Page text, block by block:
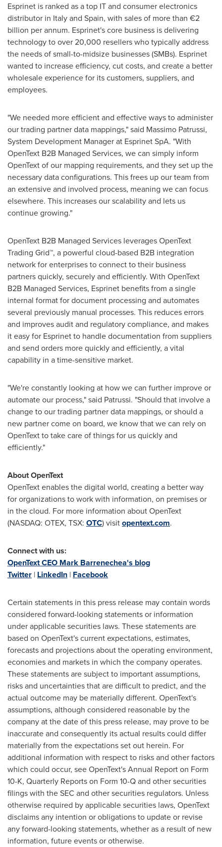
Esprinet is ranked as a top IT and consumer electronics
distributor in Italyand Spain, with sales of more than €2
billion per annum. Esprinet's core business is delivering
technology to over 20,000 resellers who typically address
the needs of small-to-midsize businesses (SMBs). Esprinet
wanted to increase efficiency, cut costs, and create a better
wholesale experience for its customers, suppliers, and
employees.
"We needed more efficient and effective ways to administer
our trading partner data mappings," said Massimo Patrussi,
System Development Manager at Esprinet SpA. "With
OpenText B2B Managed Services, we can simply inform
OpenText of our mapping requirements, and they set up the
necessary data configurations. This frees up our team from
an extensive and involved process, meaning we can focus
elsewhere. This increases our scalability and lets us
continue growing."
OpenText B2B Managed Services leverages OpenText
Trading Grid™, a powerful cloud-based B2B integration
network for enterprises to connect to their business
partners quickly, securely and efficiently. With OpenText
B2B Managed Services, Esprinet benefits from a single
internal format for document processing and automates
several previously manual processes. This reduces errors
and improves audit and regulatory compliance, and makes
it easy for Esprinet to handle documentation from suppliers
and send orders more quickly and efficiently, a vital
capability in a time-sensitive market.
"We're constantly looking at how we can further improve or
automate our process," said Patrussi. "Should that involve a
change to our trading partner data mappings, or should a
new partner come on board, we know that we can rely on
OpenText to take care of things for us quickly and
efficiently."
About OpenText
OpenText enables the digital world, creating a better way
for organizations to work with information, on premises or
in the cloud. For more information about OpenText
(NASDAQ: OTEX, TSX: OTC) visitopentext.com.
Connect with us:
OpenText CEO Mark Barrenechea's blog
Twitter | LinkedIn | Facebook
Certain statements in this press release may contain words
considered forward-looking statements or information
under applicable securities laws. These statements are
based on OpenText's current expectations, estimates,
forecasts and projections about the operating environment,
economies and markets in which the company operates.
These statements are subject to important assumptions,
risks and uncertainties that are difficult to predict, and the
actual outcome may be materially different. OpenText's
assumptions, although considered reasonable by the
company at the date of this press release, may prove to be
inaccurate and consequently its actual results could differ
materially from the expectations set out herein. For
additional information with respect to risks and other factors
which could occur, see OpenText's Annual Report on Form
10-K, Quarterly Reports on Form 10-Q and other securities
filings with the SEC and other securities regulators. Unless
otherwise required by applicable securities laws, OpenText
disclaims any intention or obligations to update or revise
any forward-looking statements, whether as a result of new
information, future events or otherwise.